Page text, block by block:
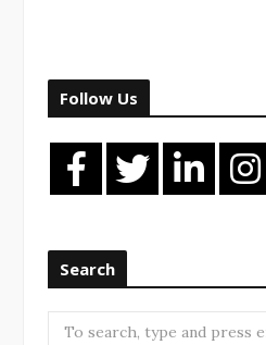
Follow Us
Search